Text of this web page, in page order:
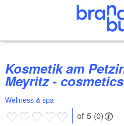
Kosmetik am Petzinsee – Heike
Meyritz - cosmetics
Wellness & spa
of 5 (0)